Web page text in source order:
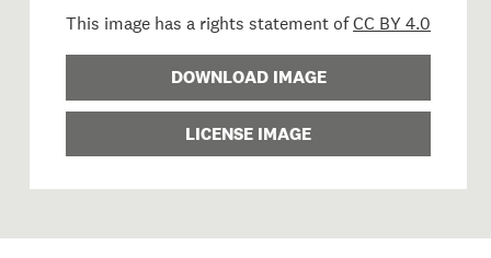
This image has a rights statement ofCC BY 4.0
DOWNLOAD IMAGE
LICENSE IMAGE